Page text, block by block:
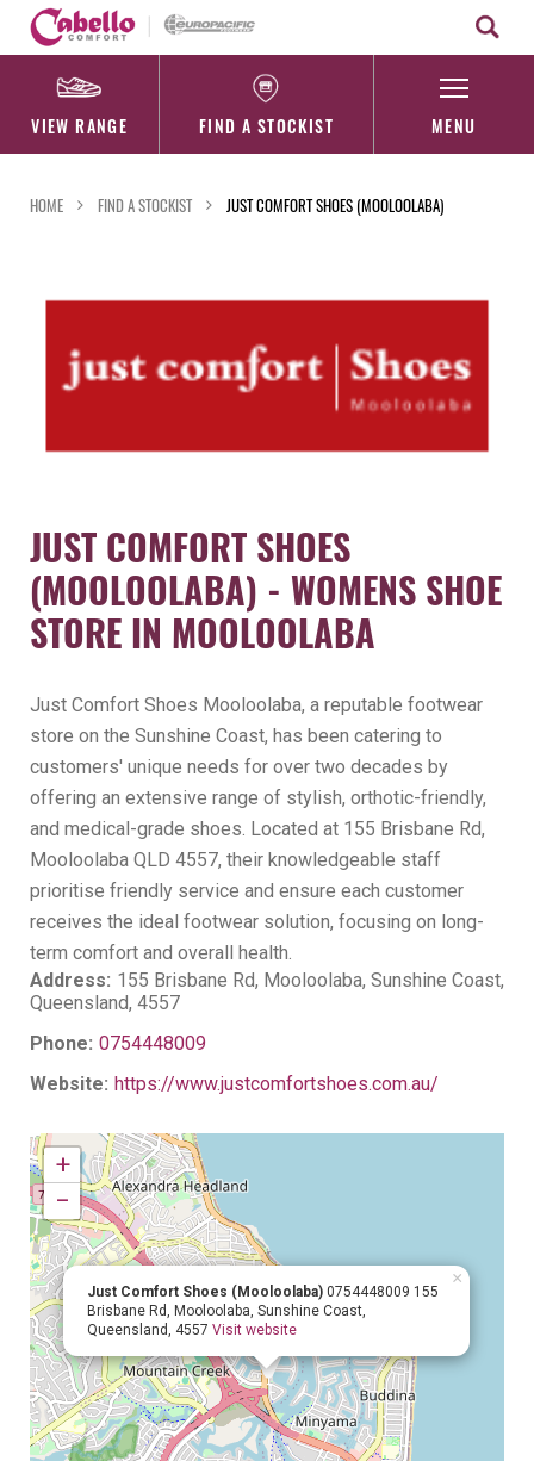
Skip
content
VIEW RANGE FIND A STOCKIST MENU
HOME FIND A STOCKIST JUST COMFORT SHOES (MOOLOOLABA)
JUST COMFORT SHOES
(MOOLOOLABA) - WOMENS SHOE
STORE IN MOOLOOLABA
Just Comfort Shoes Mooloolaba, a reputable footwear
store on the Sunshine Coast, has been catering to
customers' unique needs for over two decades by
offering an extensive range of stylish, orthotic-friendly,
and medical-grade shoes. Located at 155 Brisbane Rd,
Mooloolaba QLD 4557, their knowledgeable staff
prioritise friendly service and ensure each customer
receives the ideal footwear solution, focusing on long-
term comfort and overall health.
Address: 155 Brisbane Rd, Mooloolaba, Sunshine Coast,
Queensland, 4557
Phone: 0754448009
Website: https://www.justcomfortshoes.com.au/
Just Comfort Shoes (Mooloolaba) 0754448009 155
Brisbane Rd, Mooloolaba, Sunshine Coast,
Queensland, 4557 Visit website
×
+
−